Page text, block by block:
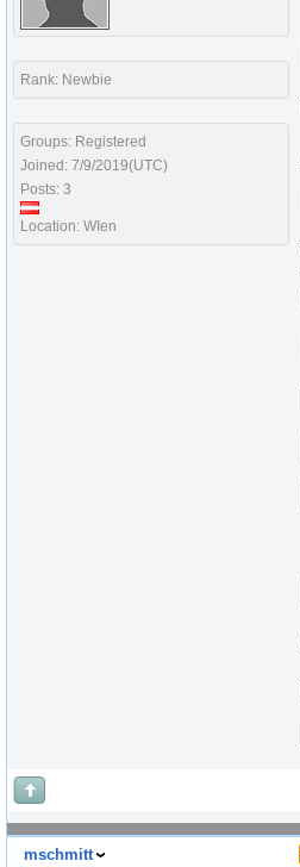
Rank: Newbie
Groups: Registered
Joined: 7/9/2019(UTC)
Posts: 3
Location: WIen
mschmitt